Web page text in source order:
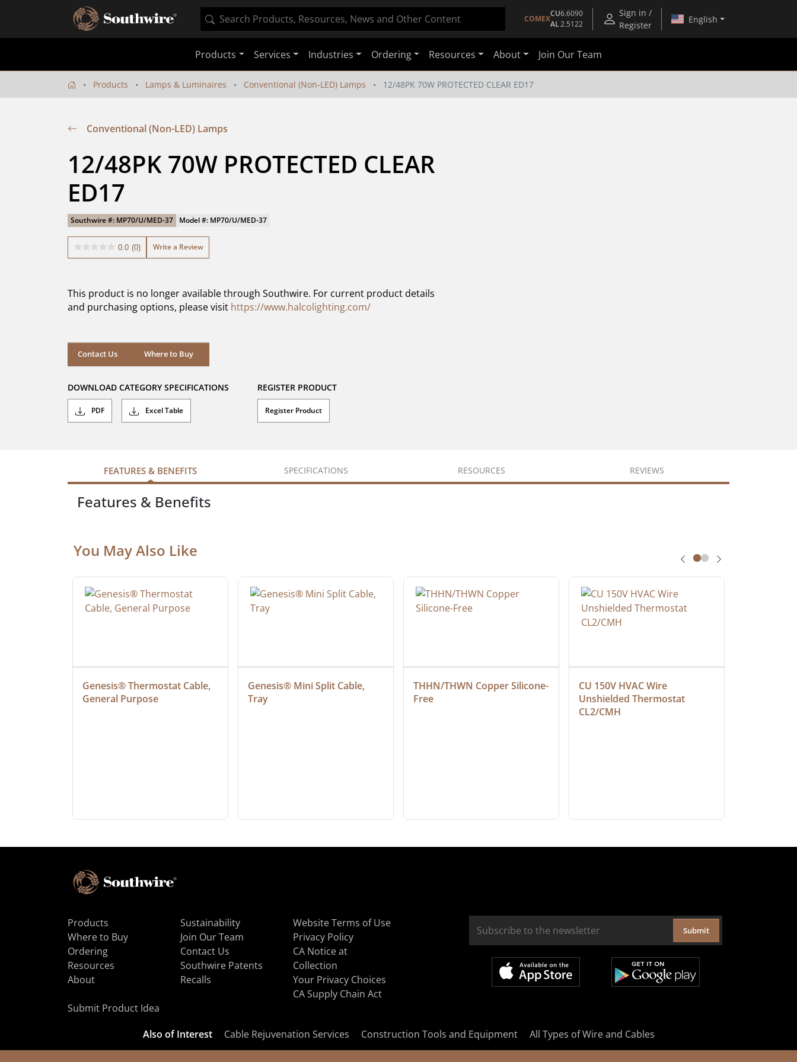
COMEX
CU6.6090
AL2.5122
Sign in /
Register
English
Products Services Industries Ordering Resources About Join Our Team
Products Lamps & Luminaires Conventional (Non-LED) Lamps 12/48PK 70W PROTECTED CLEAR ED17
Conventional (Non-LED) Lamps
12/48PK 70W PROTECTED CLEAR
ED17
Southwire #: MP70/U/MED-37 Model #: MP70/U/MED-37
0.0 (0)
0.0
stars.
Write a Review
This product is no longer available through Southwire. For current product details
and purchasing options, please visit https://www.halcolighting.com/
Contact Us Where to Buy
DOWNLOAD CATEGORY SPECIFICATIONS
PDF Excel Table
REGISTER PRODUCT
Register Product
FEATURES & BENEFITS SPECIFICATIONS RESOURCES REVIEWS
Features & Benefits
You May Also Like
Genesis® Thermostat Cable,
General Purpose
Genesis® Mini Split Cable,
Tray
THHN/THWN Copper Silicone-
Free
CU 150V HVAC Wire
Unshielded Thermostat
CL2/CMH
Products
Where to Buy
Ordering
Resources
About
Sustainability
Join Our Team
Contact Us
Southwire Patents
Recalls
Website Terms of Use
Privacy Policy
CA Notice at
Collection
Your Privacy Choices
CA Supply Chain Act
Submit Product Idea
Submit
Also of Interest Cable Rejuvenation Services Construction Tools and Equipment All Types of Wire and Cables